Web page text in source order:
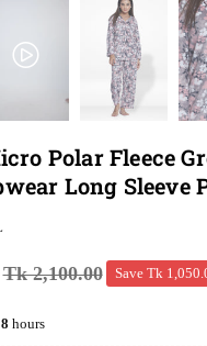
Polar Fleece
Long Sleeve
Tk 2,100.00 Save Tk
8 hours